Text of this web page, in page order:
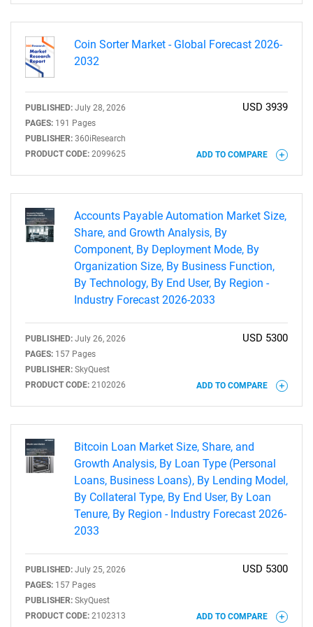
SEARCH
What are you looking
for?
Need help finding what you are looking for?
Contact Us
Coin Sorter Market - Global Forecast 2026-
2032
PUBLISHED: July 28, 2026
PAGES: 191 Pages
PUBLISHER: 360iResearch
PRODUCT CODE: 2099625
USD 3939
ADD TO COMPARE
Accounts Payable Automation Market Size,
Share, and Growth Analysis, By
Component, By Deployment Mode, By
Organization Size, By Business Function,
By Technology, By End User, By Region -
Industry Forecast 2026-2033
PUBLISHED: July 26, 2026
PAGES: 157 Pages
PUBLISHER: SkyQuest
PRODUCT CODE: 2102026
USD 5300
ADD TO COMPARE
Bitcoin Loan Market Size, Share, and
Growth Analysis, By Loan Type (Personal
Loans, Business Loans), By Lending Model,
By Collateral Type, By End User, By Loan
Tenure, By Region - Industry Forecast 2026-
2033
PUBLISHED: July 25, 2026
PAGES: 157 Pages
PUBLISHER: SkyQuest
PRODUCT CODE: 2102313
USD 5300
ADD TO COMPARE